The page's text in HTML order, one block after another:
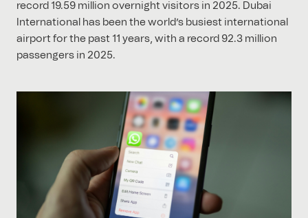
record 19.59 million overnight visitors in 2025. Dubai
International has been the world’s busiest international
airport for the past 11 years, with a record 92.3 million
passengers in 2025.